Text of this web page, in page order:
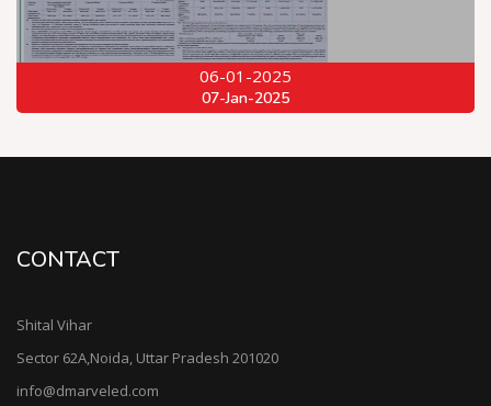
06-01-2025
07-Jan-2025
CONTACT
Shital Vihar
Sector 62A,Noida, Uttar Pradesh 201020
info@dmarveled.com